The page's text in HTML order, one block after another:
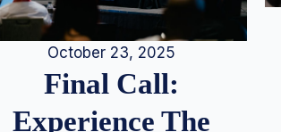
October 23, 2025
Final Call:
Experience The